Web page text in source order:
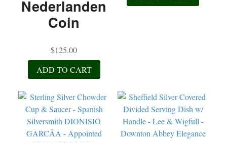
Nederlanden
Coin
$125.00
ADD TO CART